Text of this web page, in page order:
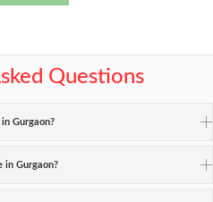
Questions
Gurgaon?
in Gurgaon?